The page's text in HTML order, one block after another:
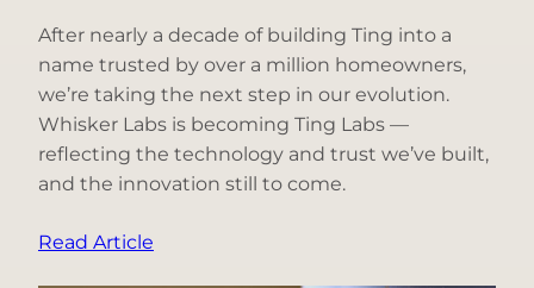
After nearly a decade of building Ting into a
name trusted by over a million homeowners,
we’re taking the next step in our evolution.
Whisker Labs is becoming Ting Labs —
reflecting the technology and trust we’ve built,
and the innovation still to come.
Read Article